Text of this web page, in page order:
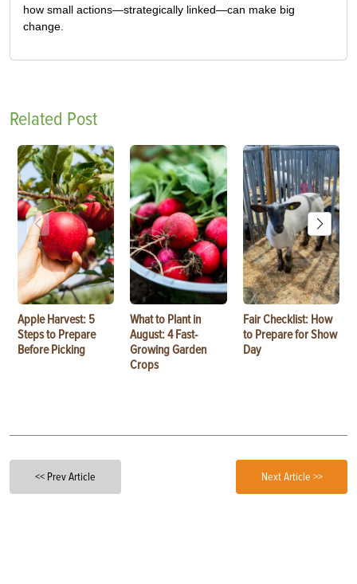
how small actions—strategically linked—can make big
change.
Related Post
Apple Harvest: 5
Steps to Prepare
Before Picking
What to Plant in
August: 4 Fast-
Growing Garden
Crops
Fair Checklist: How
to Prepare for Show
Day
<< Prev Article Next Article >>